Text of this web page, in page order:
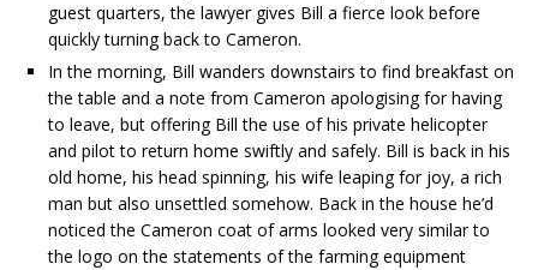
guest quarters, the lawyer gives Bill a fierce look before
quickly turning back to Cameron.
In the morning, Bill wanders downstairs to find breakfast on
the table and a note from Cameron apologising for having
to leave, but offering Bill the use of his private helicopter
and pilot to return home swiftly and safely. Bill is back in his
old home, his head spinning, his wife leaping for joy, a rich
man but also unsettled somehow. Back in the house he’d
noticed the Cameron coat of arms looked very similar to
the logo on the statements of the farming equipment